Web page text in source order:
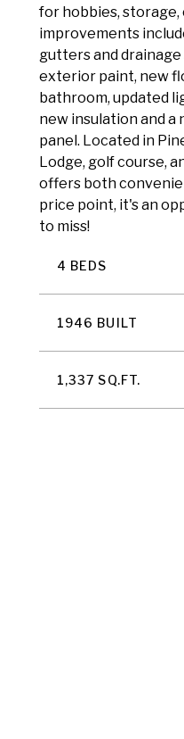
for hobbies,
improvements
gutters and
exterior paint, new
bathroom, updated
new insulation and
panel. Located in
Lodge, golf course,
offers both
price point, it's an
to miss!
4 BEDS
1946 BUILT
1,337 SQ.FT.